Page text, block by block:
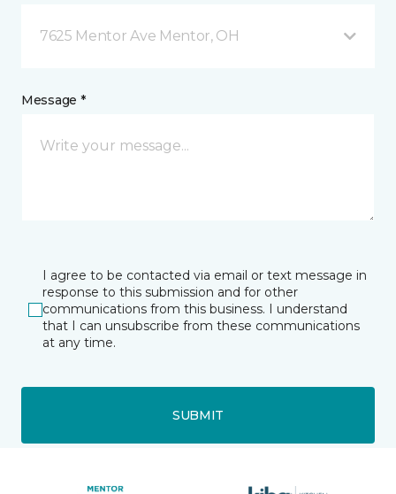
7625 Mentor Ave Mentor, OH
Message *
I agree to be contacted via email or text message in
response to this submission and for other
communications from this business. I understand
that I can unsubscribe from these communications
at any time.
SUBMIT